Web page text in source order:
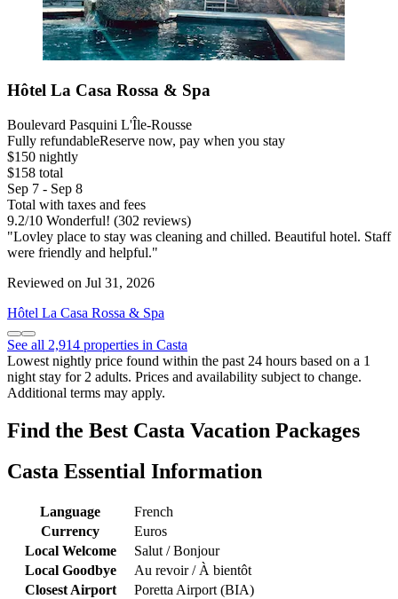
Hôtel La Casa Rossa & Spa
Boulevard Pasquini L'Île-Rousse
Fully refundableReserve now, pay when you stay
$150 nightly
$158 total
Sep 7 - Sep 8
Total with taxes and fees
9.2/10 Wonderful! (302 reviews)
"Lovley place to stay was cleaning and chilled. Beautiful hotel. Staff
were friendly and helpful."
Reviewed on Jul 31, 2026
Hôtel La Casa Rossa & Spa
See all 2,914 properties in Casta
Lowest nightly price found within the past 24 hours based on a 1
night stay for 2 adults. Prices and availability subject to change.
Additional terms may apply.
Find the Best Casta Vacation Packages
Casta Essential Information
Language
French
Currency
Euros
Local Welcome
Salut / Bonjour
Local Goodbye
Au revoir / À bientôt
Closest Airport
Poretta Airport (BIA)